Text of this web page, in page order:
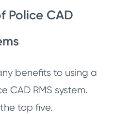
Police CAD
benefits to using a
CAD RMS system.
top five.